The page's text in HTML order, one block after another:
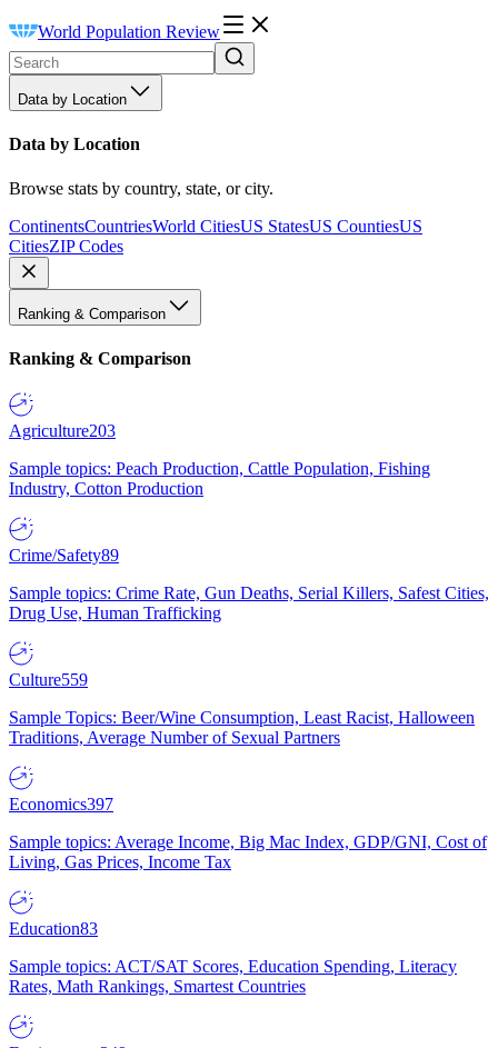
World Population Review
Data by Location
Data by Location
Browse stats by country, state, or city.
ContinentsCountriesWorld CitiesUS StatesUS CountiesUS
CitiesZIP Codes
Ranking & Comparison
Ranking & Comparison
Agriculture203
Sample topics: Peach Production, Cattle Population, Fishing
Industry, Cotton Production
Crime/Safety89
Sample topics: Crime Rate, Gun Deaths, Serial Killers, Safest Cities,
Drug Use, Human Trafficking
Culture559
Sample Topics: Beer/Wine Consumption, Least Racist, Halloween
Traditions, Average Number of Sexual Partners
Economics397
Sample topics: Average Income, Big Mac Index, GDP/GNI, Cost of
Living, Gas Prices, Income Tax
Education83
Sample topics: ACT/SAT Scores, Education Spending, Literacy
Rates, Math Rankings, Smartest Countries